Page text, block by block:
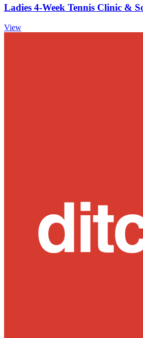
Ladies 4-Week Tennis Clinic &
View